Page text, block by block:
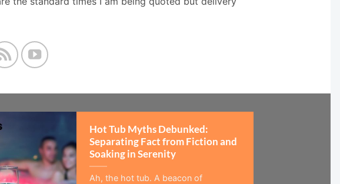
Hot Tub Myths Debunked:
Separating Fact from Fiction and
Soaking in Serenity
Ah, the hot tub. A beacon of